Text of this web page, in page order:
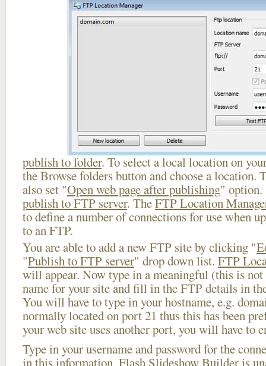
publish to folder. To select a local location on
the Browse folders button and choose a location.
also set "Open web page after publishing" option.
publish to FTP server. TheFTP Location
to define a number of connections for use when
to an FTP.
You are able to add a new FTP site by clicking "
"Publish to FTP server" drop down list. FTP
will appear. Now type in a meaningful (this is not
name for your site and fill in the FTP details in
You will have to type in your hostname, e.g.
normally located on port 21 thus this has been
your web site uses another port, you will have to
Type in your username and password for the
in this information, Flash Slideshow Builder is